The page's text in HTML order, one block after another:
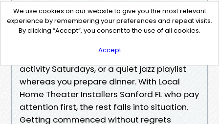
If you’re weighing Home Theater System
Installation Sanford or even a modest
you choose. Movie marathons, good sized-
activity Saturdays, or a quiet jazz playlist
whereas you prepare dinner. With Local
Home Theater Installers Sanford FL who pay
attention first, the rest falls into situation.
Getting commenced without regrets
We use cookies on our website to give you the most relevant
experience by remembering your preferences and repeat visits.
By clicking “Accept”, you consent to the use of all cookies.
Accept